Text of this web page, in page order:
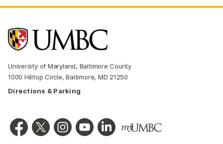
University of Maryland, Baltimore County
1000 Hilltop Circle, Baltimore, MD 21250
Directions & Parking